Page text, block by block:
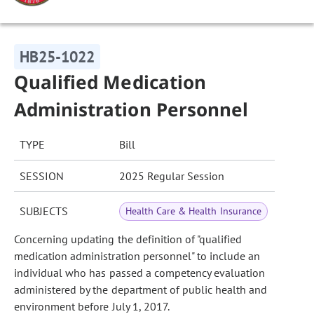
HB25-1022
Qualified Medication
Administration Personnel
TYPE Bill
SESSION 2025 Regular Session
SUBJECTS Health Care & Health Insurance
Concerning updating the definition of "qualified
medication administration personnel" to include an
individual who has passed a competency evaluation
administered by the department of public health and
environment before July 1, 2017.